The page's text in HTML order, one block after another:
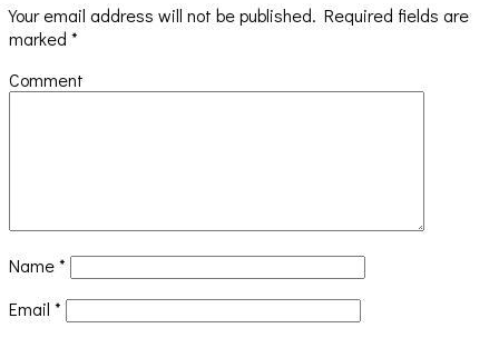
Your email address will not be published. Required fields are
marked *
Comment
Name*
Email *